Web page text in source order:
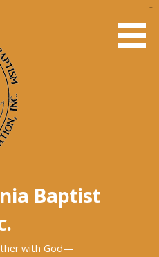
Baptist
with God—